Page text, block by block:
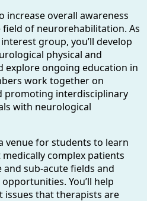
increase overall awareness
of neurorehabilitation. As
group, you’ll develop
physical and
explore ongoing education in
work together on
promoting interdisciplinary
with neurological
venue for students to learn
complex patients
sub-acute fields and
You’ll help
that therapists are